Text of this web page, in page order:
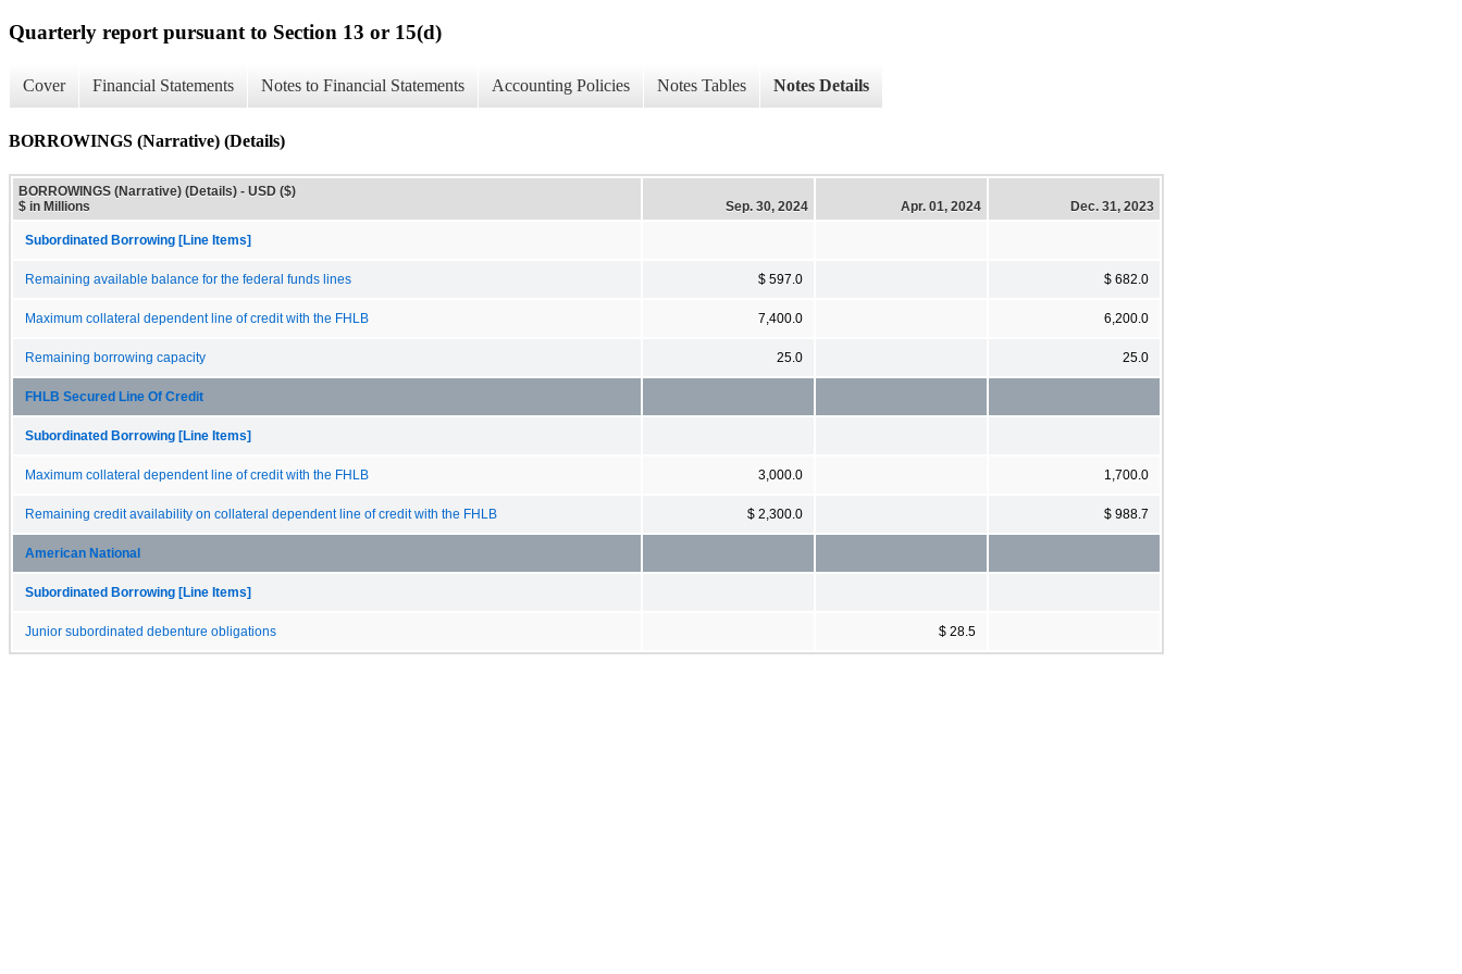
Quarterly report pursuant to Section 13 or 15(d)
Cover Financial Statements Notes to Financial Statements Accounting Policies Notes Tables Notes Details
BORROWINGS (Narrative) (Details)
BORROWINGS (Narrative) (Details) - USD ($)
$ in Millions
Sep. 30, 2024 Apr. 01, 2024 Dec. 31, 2023
Subordinated Borrowing [Line Items]
Remaining available balance for the federal funds lines $ 597.0 $ 682.0
Maximum collateral dependent line of credit with the FHLB 7,400.0 6,200.0
Remaining borrowing capacity 25.0 25.0
FHLB Secured Line Of Credit
Subordinated Borrowing [Line Items]
Maximum collateral dependent line of credit with the FHLB 3,000.0 1,700.0
Remaining credit availability on collateral dependent line of credit with the FHLB $ 2,300.0 $ 988.7
American National
Subordinated Borrowing [Line Items]
Junior subordinated debenture obligations $ 28.5